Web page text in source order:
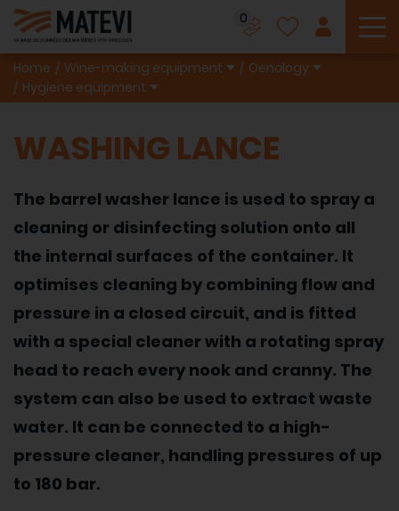
0
Home Wine-making equipment
Oenology
Hygiene equipment
WASHING LANCE
The barrel washer lance is used to spray a
cleaning or disinfecting solution onto all
the internal surfaces of the container. It
optimises cleaning by combining flow and
pressure in a closed circuit, and is fitted
with a special cleaner with a rotating spray
head to reach every nook and cranny. The
system can also be used to extract waste
water. It can be connected to a high-
pressure cleaner, handling pressures of up
to 180 bar.